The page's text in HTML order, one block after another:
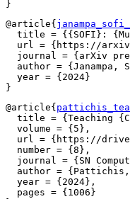
@article{
title = {{SOFI}:
url = {https://
journal = {arXiv
author = {Janampa,
  year = {2024}
@article{
title = {Teaching
  volume = {5},
url = {https://
  number = {8},
journal = {SN
author =
  year = {2024},
  pages = {1006}